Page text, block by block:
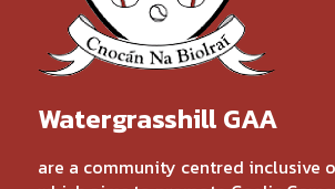
Watergrasshill GAA
are a community centred inclusive